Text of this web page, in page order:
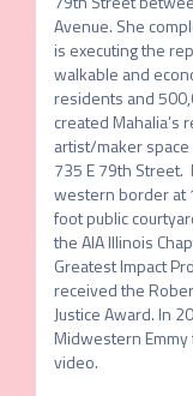
Avenue. She
is executing the
walkable and
residents and
created Mahalia’s
artist/maker space
735 E 79th Street.
western border at
foot public
the AIA Illinois
Greatest Impact
received the
Justice Award. In
Midwestern Emmy
video.